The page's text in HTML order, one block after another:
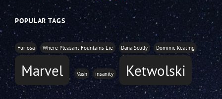
POPULAR TAGS
Furiosa Where Pleasant Fountains Lie Dana Scully Dominic Keating
Marvel Vash insanity Ketwolski